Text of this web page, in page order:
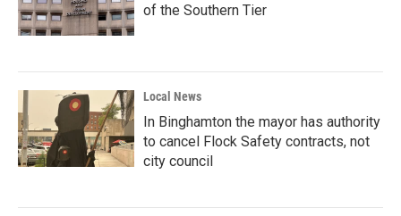
of the Southern Tier
Local News
In Binghamton the mayor has authority
to cancel Flock Safety contracts, not
city council